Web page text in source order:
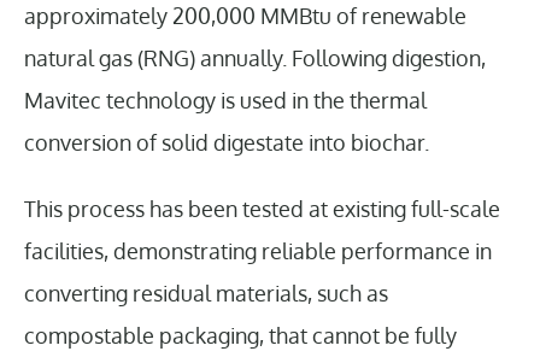
approximately 200,000 MMBtu of renewable
natural gas (RNG) annually. Following digestion,
Mavitec technology is used in the thermal
conversion of solid digestate into biochar.
This process has been tested at existing full-scale
facilities, demonstrating reliable performance in
converting residual materials, such as
compostable packaging, that cannot be fully